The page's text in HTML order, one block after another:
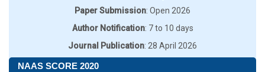
Paper Submission: Open 2026
Author Notification: 7 to 10 days
Journal Publication: 28 April 2026
NAAS SCORE 2020